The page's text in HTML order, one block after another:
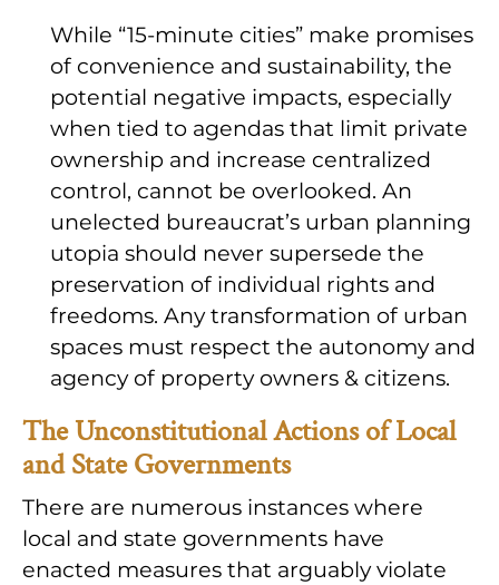
While “15-minute cities” make promises
of convenience and sustainability, the
potential negative impacts, especially
when tied to agendas that limit private
ownership and increase centralized
control, cannot be overlooked. An
unelected bureaucrat’s urban planning
utopia should never supersede the
preservation of individual rights and
freedoms. Any transformation of urban
spaces must respect the autonomy and
agency of property owners & citizens.
The Unconstitutional Actions of Local
and State Governments
There are numerous instances where
local and state governments have
enacted measures that arguably violate